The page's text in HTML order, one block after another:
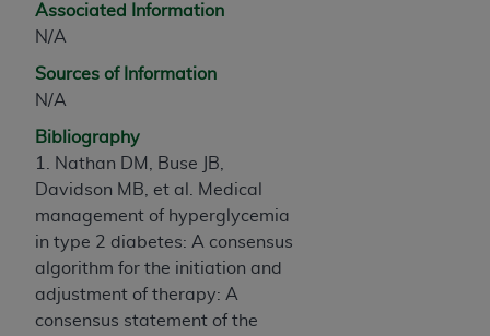
Associated Information
N/A
Sources of Information
N/A
Bibliography
1. Nathan DM, Buse JB,
Davidson MB, et al. Medical
management of hyperglycemia
in type 2 diabetes: A consensus
algorithm for the initiation and
adjustment of therapy: A
consensus statement of the